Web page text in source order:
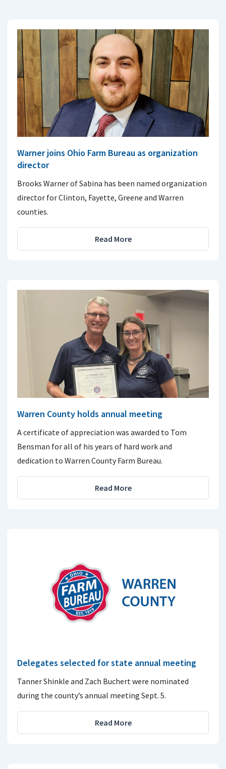
Warner joins Ohio Farm Bureau as organization
director
Brooks Warner of Sabina has been named organization
director for Clinton, Fayette, Greene and Warren
counties.
Read More
Warren County holds annual meeting
A certificate of appreciation was awarded to Tom
Bensman for all of his years of hard work and
dedication to Warren County Farm Bureau.
Read More
Delegates selected for state annual meeting
Tanner Shinkle and Zach Buchert were nominated
during the county’s annual meeting Sept. 5.
Read More